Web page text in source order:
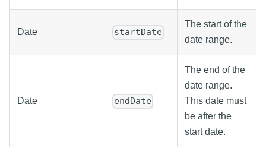
Date startDate
The start of the
date range.
Date endDate
The end of the
date range.
This date must
be after the
start date.